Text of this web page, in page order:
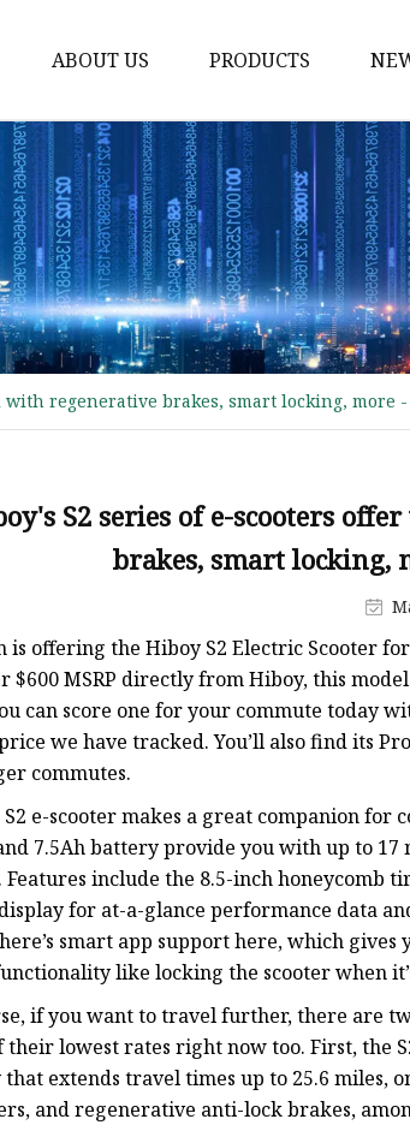
ABOUT US PRODUCTS
Electric Motorcycle
Electric Scooter
Electric Tricycle
Electric Sidecar
Electric Racing
regenerative brakes, smart locking, more
S2 series of e-scooters
brakes, smart locking,
is offering the Hiboy S2 Electric Scooter for
$600 MSRP directly from Hiboy, this
can score one for your commute today
we have tracked. You’ll also find its
commutes.
S2 e-scooter makes a great companion
7.5Ah battery provide you with up to 17
Features include the 8.5-inch honeycomb
for at-a-glance performance data
smart app support here, which
like locking the scooter when
if you want to travel further, there are
their lowest rates right now too. First, the
extends travel times up to 25.6 miles,
and regenerative anti-lock brakes,